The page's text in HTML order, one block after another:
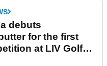
debuts
for the first
at LIV Golf